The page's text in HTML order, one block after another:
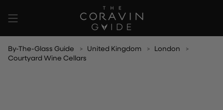
content
By-The-Glass Guide United Kingdom
London
Courtyard Wine Cellars